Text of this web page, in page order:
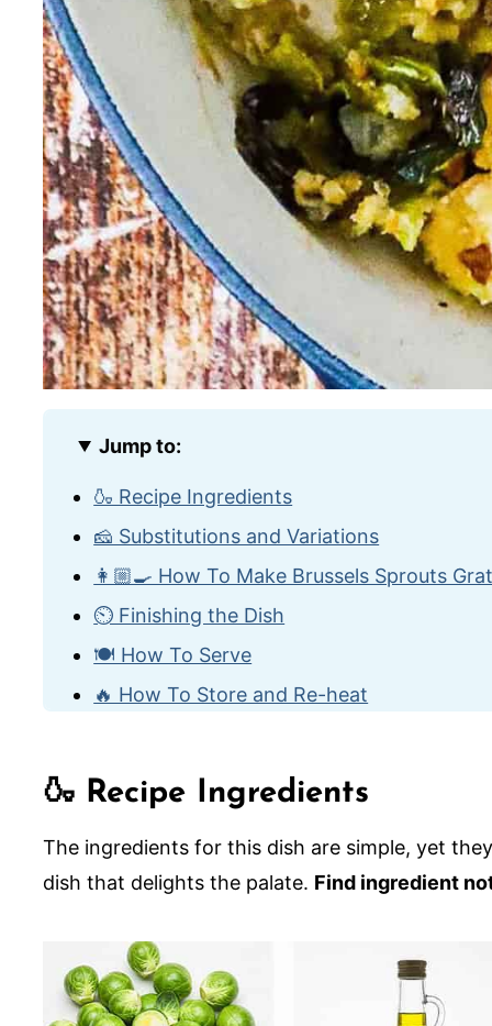
Jump to:
🍶 Recipe Ingredients
🧀 Substitutions and Variations
👩🏼‍🍳 How To Make Brussels Sprouts
⏲️ Finishing the Dish
🍽️ How To Serve
🔥 How To Store and Re-heat
😋 Other Creamy Side Dish Recipes
Brussels Sprouts Gratin
🍶 Recipe Ingredients
The ingredients for this dish are simple, yet
dish that delights the palate. Find ingredient